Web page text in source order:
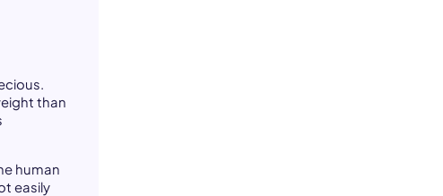
than
human
easily